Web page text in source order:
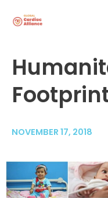
content
NOVEMBER 17, 2018
navigation